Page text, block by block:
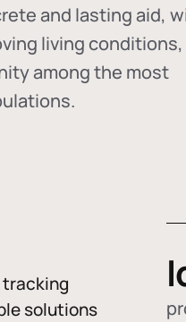
and lasting aid,
living conditions,
among the most
tracking
solutions